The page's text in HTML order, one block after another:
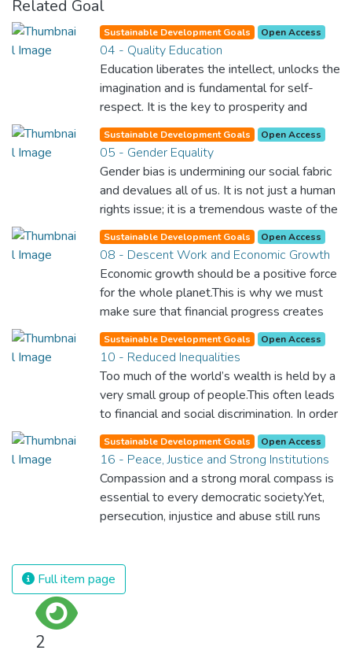
Related Goal
Sustainable Development Goals Open Access
04 - Quality Education
Education liberates the intellect, unlocks the
imagination and is fundamental for self-
respect. It is the key to prosperity and
opens a world of opportunities, making it
possible for each of us to contribute to a
progressive, healthy society. Learning
benefits every human being and should be
available to all.
Sustainable Development Goals Open Access
05 - Gender Equality
Gender bias is undermining our social fabric
and devalues all of us. It is not just a human
rights issue; it is a tremendous waste of the
world’s human potential. By denying women
equal rights, we deny half the population a
chance to live life at its fullest. Political,
economic and social equality for women will
benefit all the world’s citizens. Together we
can eradicate prejudice and work for equal
rights and respect for all.
Sustainable Development Goals Open Access
08 - Descent Work and Economic Growth
Economic growth should be a positive force
for the whole planet.This is why we must
make sure that financial progress creates
decent and fulfilling jobs while not harming
the environment. We must protect labour
rights and once and for all put a stop to
modern slavery and child labour. If we
promote job creation with expanded access
make sure that everybody gets the
benefits of entrepreneurship and innovation.
Sustainable Development Goals Open Access
10 - Reduced Inequalities
Too much of the world’s wealth is held by a
very small group of people.This often leads
to financial and social discrimination. In order
for nations to flourish, equality and
prosperity must be available to everyone –
regardless of gender, race, religious beliefs
or economic status. When every individual is
self sufficient, the entire world prospers.
Sustainable Development Goals Open Access
16 - Peace, Justice and Strong Institutions
Compassion and a strong moral compass is
essential to every democratic society.Yet,
persecution, injustice and abuse still runs
strong institutions, global standards of
justice, and a commitment to peace
Full item page
2